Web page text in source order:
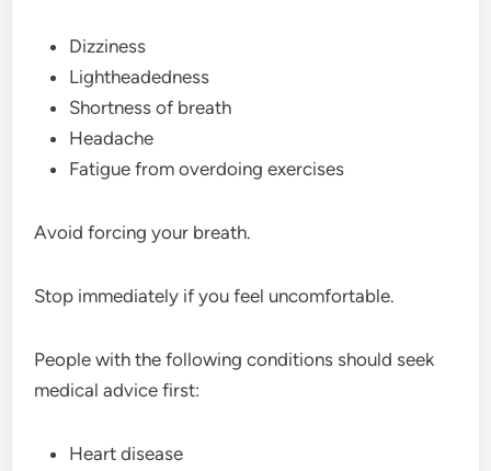
Dizziness
Lightheadedness
Shortness of breath
Headache
Fatigue from overdoing exercises
Avoid forcing your breath.
Stop immediately if you feel uncomfortable.
People with the following conditions should seek
medical advice first:
Heart disease